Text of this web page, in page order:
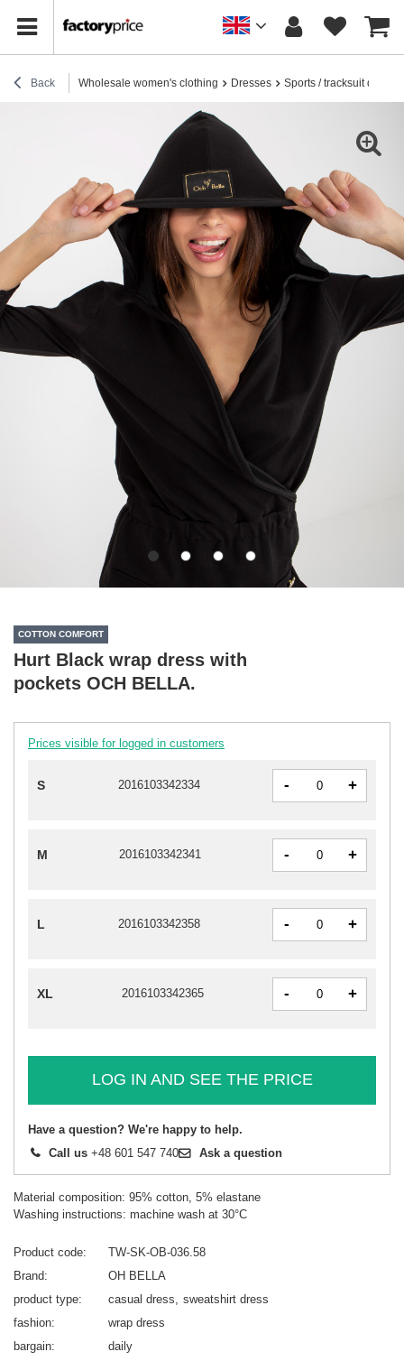
Back Wholesale women's clothing Dresses Sports / tracksuit
COTTON COMFORT
Hurt Black wrap dress with
pockets OCH BELLA.
Prices visible for logged in customers
S 2016103342334 - +
M 2016103342341 - +
L 2016103342358 - +
XL 2016103342365 - +
LOG IN AND SEE THE PRICE
Have a question? We're happy to help.
Call us +48 601 547 740 Ask a question
Material composition: 95% cotton, 5% elastane
Washing instructions: machine wash at 30°C
Product code
TW-SK-OB-036.58
Brand
OH BELLA
product type
casual dress
sweatshirt dress
fashion
wrap dress
bargain
daily